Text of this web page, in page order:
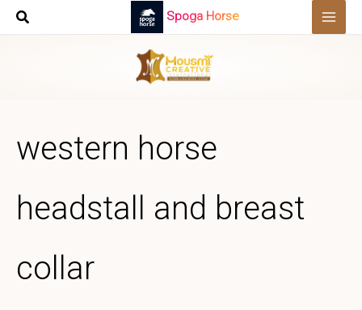
Skip
Spoga Horse
western horse
headstall and breast
collar